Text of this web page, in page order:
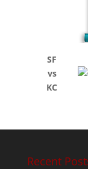
SF
vs
KC
Recent